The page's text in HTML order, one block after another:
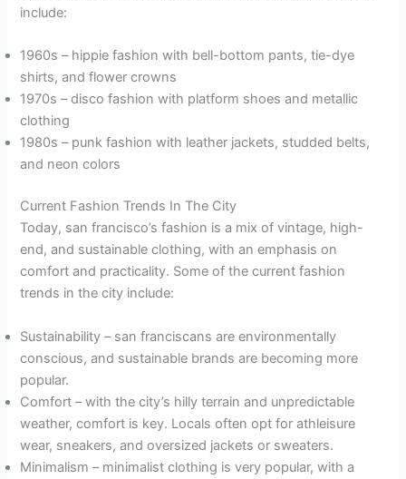
include:
1960s – hippie fashion with bell-bottom pants, tie-dye
shirts, and flower crowns
1970s – disco fashion with platform shoes and metallic
clothing
1980s – punk fashion with leather jackets, studded belts,
and neon colors
Current Fashion Trends In The City
Today, san francisco’s fashion is a mix of vintage, high-
end, and sustainable clothing, with an emphasis on
comfort and practicality. Some of the current fashion
trends in the city include:
Sustainability – san franciscans are environmentally
conscious, and sustainable brands are becoming more
popular.
Comfort – with the city’s hilly terrain and unpredictable
weather, comfort is key. Locals often opt for athleisure
wear, sneakers, and oversized jackets or sweaters.
Minimalism – minimalist clothing is very popular, with a